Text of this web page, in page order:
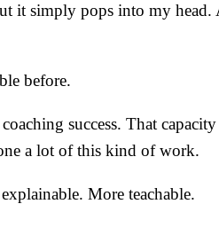
simply pops into my head.
before.
success. That
a lot of this kind of work.
More teachable.